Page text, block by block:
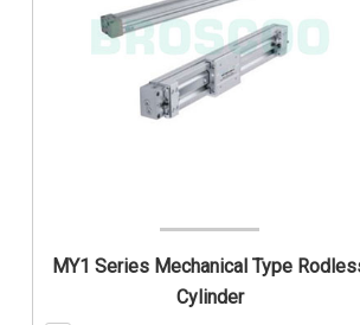
MY1 Series Mechanical Type
Cylinder